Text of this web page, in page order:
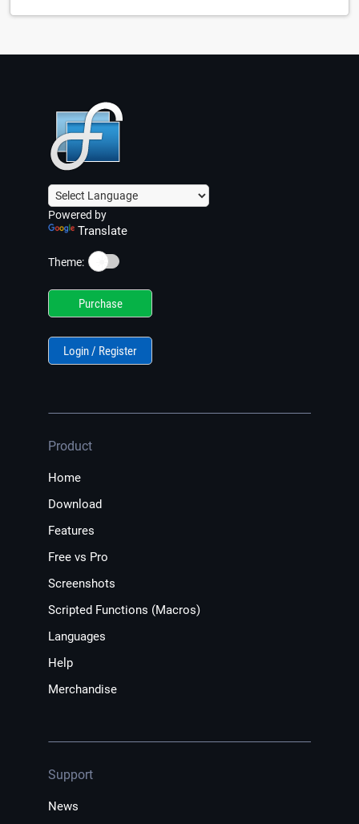
Powered by
Translate
Theme: ☀️
Purchase
Login / Register
Product
Home
Download
Features
Free vs Pro
Screenshots
Scripted Functions (Macros)
Languages
Help
Merchandise
Support
News